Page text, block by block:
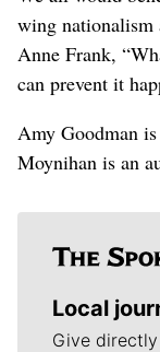
wing nationalism
Anne Frank,
can prevent it
Amy Goodman
Moynihan is an
Local
Give